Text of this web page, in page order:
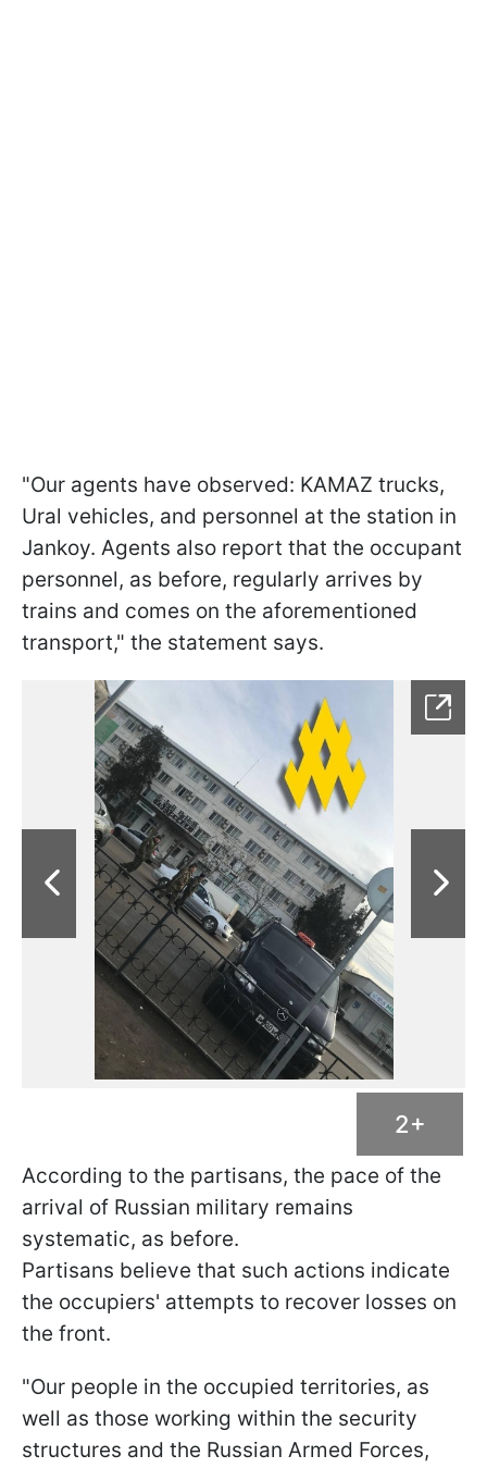
"Our agents have observed: KAMAZ trucks,
Ural vehicles, and personnel at the station in
Jankoy. Agents also report that the occupant
personnel, as before, regularly arrives by
trains and comes on the aforementioned
transport," the statement says.
2+
According to the partisans, the pace of the
arrival of Russian military remains
systematic, as before.
Partisans believe that such actions indicate
the occupiers' attempts to recover losses on
the front.
"Our people in the occupied territories, as
well as those working within the security
structures and the Russian Armed Forces,